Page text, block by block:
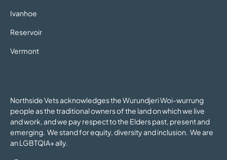
Ivanhoe
Reservoir
Vermont
Northside Vets acknowledges the Wurundjeri Woi-wurrung
people as the traditional owners of the land on which we live
and work, and we pay respect to the Elders past, present and
emerging. We stand for equity, diversity and inclusion. We are
an LGBTQIA+ ally.